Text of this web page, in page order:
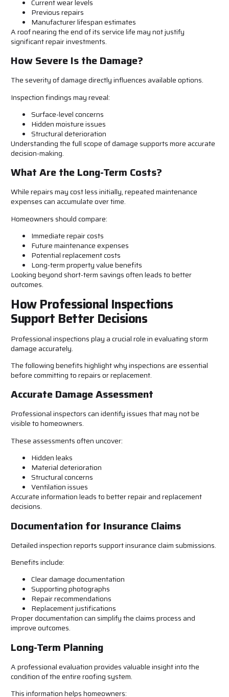
Current wear levels
Previous repairs
Manufacturer lifespan estimates
A roof nearing the end of its service life may not justify
significant repair investments.
How Severe Is the Damage?
The severity of damage directly influences available options.
Inspection findings may reveal:
Surface-level concerns
Hidden moisture issues
Structural deterioration
Understanding the full scope of damage supports more accurate
decision-making.
What Are the Long-Term Costs?
While repairs may cost less initially, repeated maintenance
expenses can accumulate over time.
Homeowners should compare:
Immediate repair costs
Future maintenance expenses
Potential replacement costs
Long-term property value benefits
Looking beyond short-term savings often leads to better
outcomes.
How Professional Inspections
Support Better Decisions
Professional inspections play a crucial role in evaluating storm
damage accurately.
The following benefits highlight why inspections are essential
before committing to repairs or replacement.
Accurate Damage Assessment
Professional inspectors can identify issues that may not be
visible to homeowners.
These assessments often uncover:
Hidden leaks
Material deterioration
Structural concerns
Ventilation issues
Accurate information leads to better repair and replacement
decisions.
Documentation for Insurance Claims
Detailed inspection reports support insurance claim submissions.
Benefits include:
Clear damage documentation
Supporting photographs
Repair recommendations
Replacement justifications
Proper documentation can simplify the claims process and
improve outcomes.
Long-Term Planning
A professional evaluation provides valuable insight into the
condition of the entire roofing system.
This information helps homeowners: